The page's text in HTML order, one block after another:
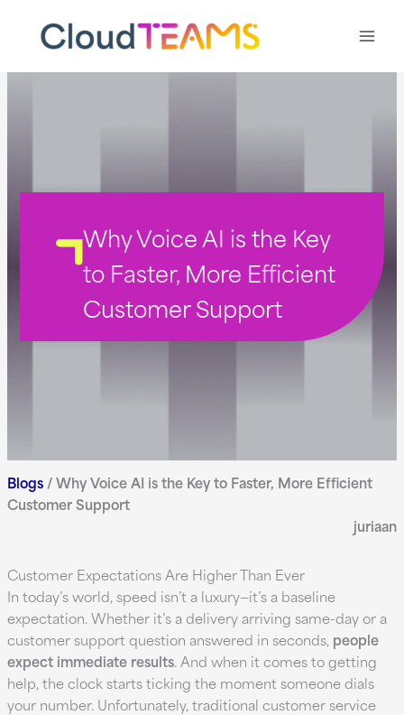
inhoud
Why Voice AI is the Key
to Faster, More Efficient
Customer Support
Blogs/ Why Voice AI is the Key to Faster, More Efficient
Customer Support
juriaan
Customer Expectations Are Higher Than Ever
In today’s world, speed isn’t a luxury—it’s a baseline
expectation. Whether it’s a delivery arriving same-day or a
customer support question answered in seconds, people
expect immediate results. And when it comes to getting
help, the clock starts ticking the moment someone dials
your number. Unfortunately, traditional customer service